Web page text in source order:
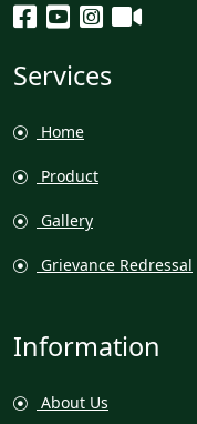
Services
Home
Product
Gallery
Grievance Redressal
Information
About Us